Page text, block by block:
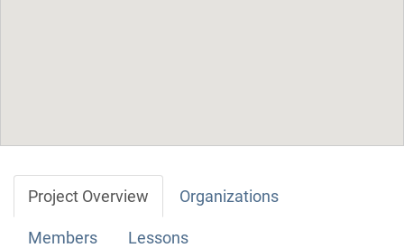
Project Overview Organizations
Members Lessons